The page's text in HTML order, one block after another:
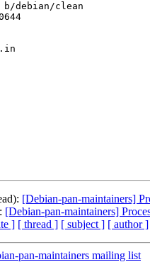
debian/clean
[Debian-pan-maintainers]
[Debian-pan-maintainers]
] [ thread ] [ subject ] [ author ]
pan-maintainers mailing list